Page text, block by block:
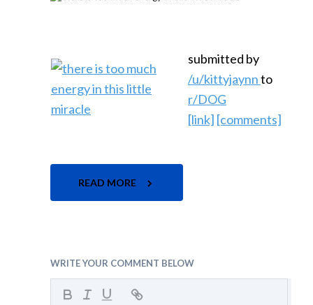
submitted by
/u/kittyjaynnto
r/DOG
[link] [comments]
READ MORE
WRITE YOUR COMMENT BELOW